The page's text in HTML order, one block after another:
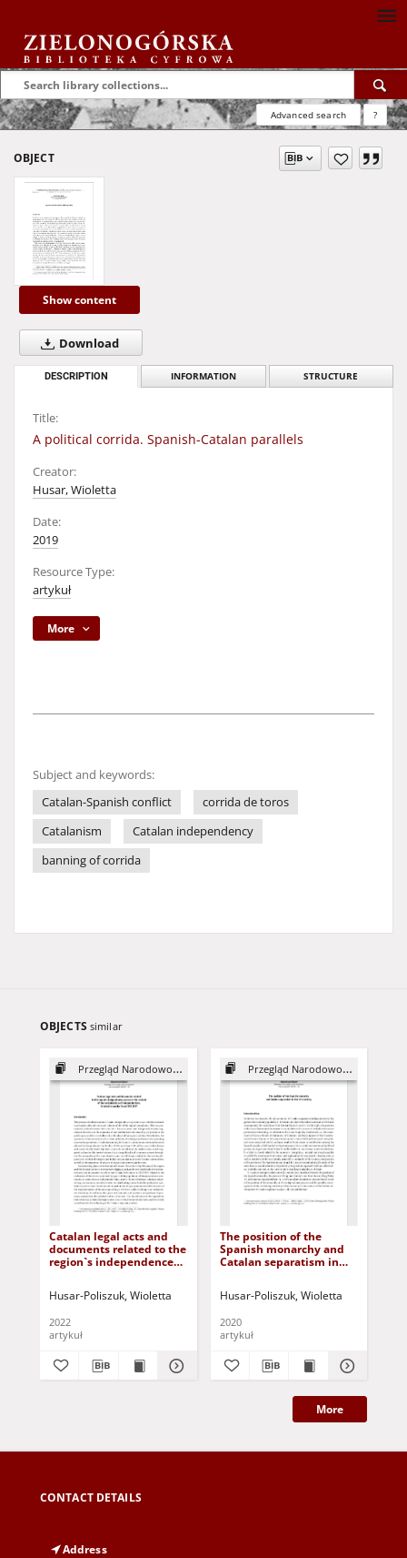
Advanced search ?
OBJECT
Show content
Download
DESCRIPTION INFORMATION STRUCTURE
Title:
A political corrida. Spanish-Catalan parallels
Creator:
Husar, Wioletta
Date:
2019
Resource Type:
artykuł
More
Subject and keywords:
Catalan-Spanish conflict
corrida de toros
Catalanism
Catalan independency
banning of corrida
OBJECTS similar
Przegląd Narodowościowy, 12
Catalan legal acts and
documents related to the
region`s independence
independentism.
2012-2017
Husar-Poliszuk, Wioletta
2022
artykuł
Przegląd Narodowościowy, 10
The position of the
Spanish monarchy and
Catalan separatism in
Husar-Poliszuk, Wioletta
2020
artykuł
More
CONTACT DETAILS
Address